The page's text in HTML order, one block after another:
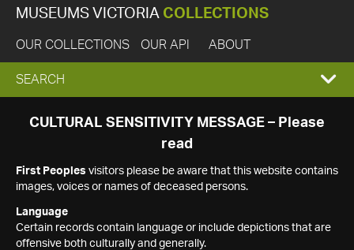
MUSEUMS VICTORIA COLLECTIONS
OUR COLLECTIONS OUR API ABOUT
EXPAND
SEARCH
SEARCH
CULTURAL SENSITIVITY MESSAGE – Please
read
First Peoples visitors please be aware that this website contains
images, voices or names of deceased persons.
Language
Certain records contain language or include depictions that are
offensive both culturally and generally.